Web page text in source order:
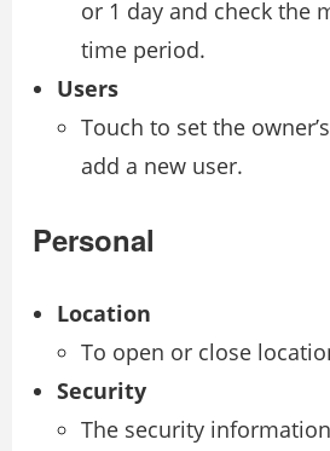
or 1 day and check the
time period.
Users
Touch to set the
add a new user.
Personal
Location
To open or close
Security
The security